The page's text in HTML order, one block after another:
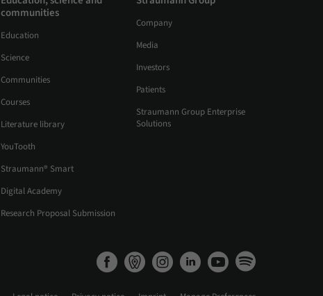
communities
Education
Science
Communities
Courses
Literature library
YouTooth
Straumann® Smart
Digital Academy
Research Proposal Submission
Company
Media
Investors
Patients
Straumann Group Enterprise
Solutions